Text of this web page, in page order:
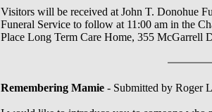
Visitors will be received at John T. Donohue
Funeral Service to follow at 11:00 am in the
Place Long Term Care Home, 355
Remembering Mamie - Submitted by Roger